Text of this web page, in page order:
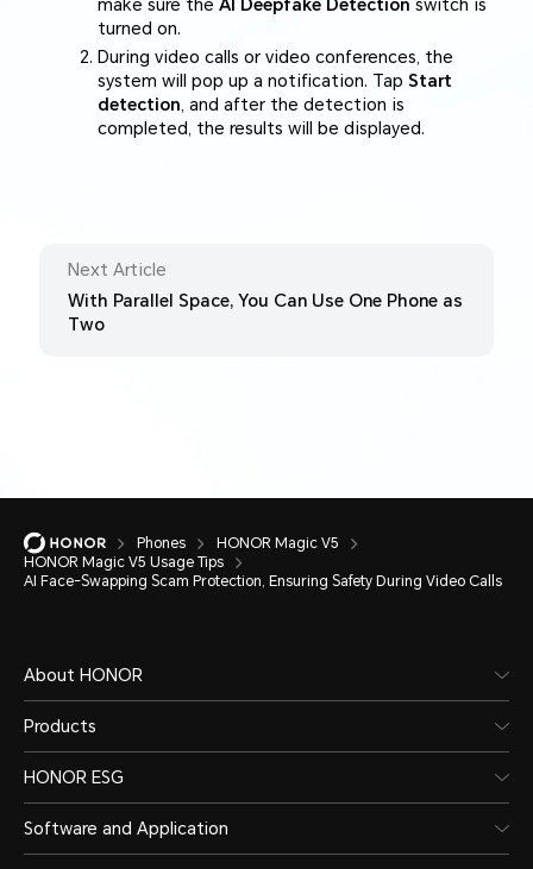
make sure the AI Deepfake Detection switch is
turned on.
During video calls or video conferences, the
system will pop up a notification. Tap Start
detection , and after the detection is
completed, the results will be displayed.
Next Article
With Parallel Space, You Can Use One Phone as
Two
Phones
HONOR Magic V5
HONOR Magic V5 Usage Tips
AI Face-Swapping Scam Protection, Ensuring Safety During Video Calls
About HONOR
Products
HONOR ESG
Software and Application